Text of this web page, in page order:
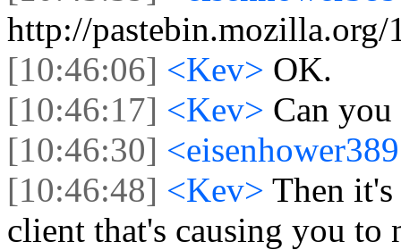
http://pastebin.mozilla.org/
[10:46:06] <Kev> OK.
[10:46:17] <Kev> Can
[10:46:30]
[10:46:48] <Kev> Then
client that's causing you to